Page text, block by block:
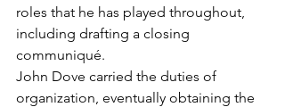
roles that he has played throughout,
including drafting a closing
communiqué.
John Dove carried the duties of
organization, eventually obtaining the